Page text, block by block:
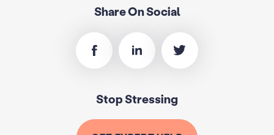
Share On Social
Stop Stressing